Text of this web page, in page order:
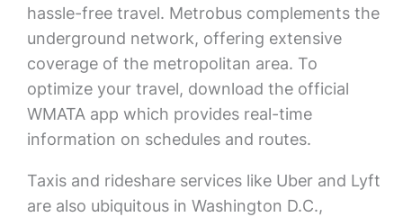
hassle-free travel. Metrobus complements the
underground network, offering extensive
coverage of the metropolitan area. To
optimize your travel, download the official
WMATA app which provides real-time
information on schedules and routes.
Taxis and rideshare services like Uber and Lyft
are also ubiquitous in Washington D.C.,